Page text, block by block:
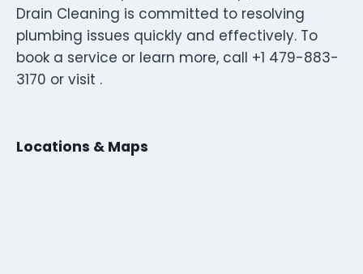
Drain Cleaning is committed to resolving
plumbing issues quickly and effectively. To
book a service or learn more, call +1 479-883-
3170 or visit .
Locations & Maps